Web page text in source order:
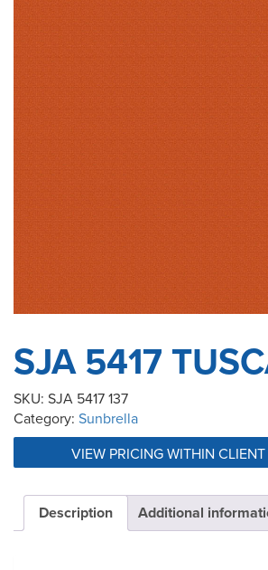
SJA 5417
SKU: SJA 5417 137
Category: Sunbrella
VIEW PRICING WITHIN
Description Additional